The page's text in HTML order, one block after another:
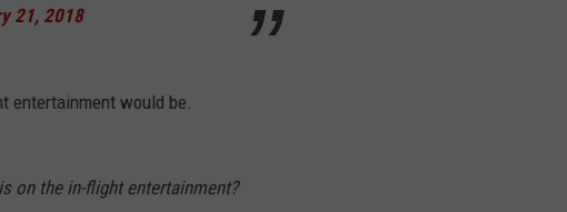
21, 2018
entertainment would be.
on the in-flight entertainment?